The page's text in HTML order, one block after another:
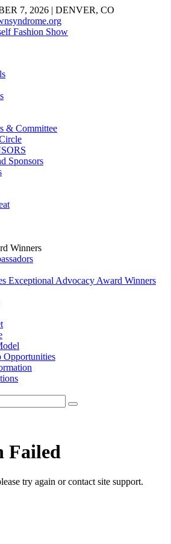
7, 2026 | DENVER, CO
& Committee
Sponsors
Winners
Exceptional Advocacy Award Winners
Opportunities
Failed
try again or contact site support.